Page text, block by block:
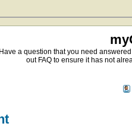
Have a question that you need
out FAQ to ensure it has not